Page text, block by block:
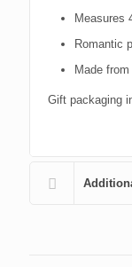
Measures
Romantic
Made
Gift packaging